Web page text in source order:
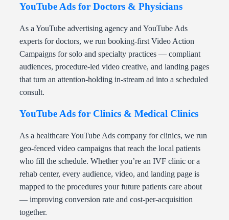
YouTube Ads for Doctors & Physicians
As a YouTube advertising agency and YouTube Ads
experts for doctors, we run booking-first Video Action
Campaigns for solo and specialty practices — compliant
audiences, procedure-led video creative, and landing pages
that turn an attention-holding in-stream ad into a scheduled
consult.
YouTube Ads for Clinics & Medical Clinics
As a healthcare YouTube Ads company for clinics, we run
geo-fenced video campaigns that reach the local patients
who fill the schedule. Whether you’re an IVF clinic or a
rehab center, every audience, video, and landing page is
mapped to the procedures your future patients care about
— improving conversion rate and cost-per-acquisition
together.